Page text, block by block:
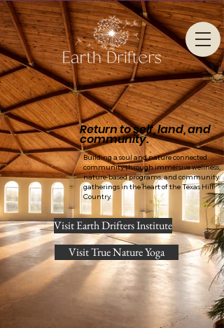
Return to self, land, and
community.
Building a soul and nature connected
community through immersive wellness,
nature-based programs, and community
gatherings in the heart of the Texas Hill
Country.
Visit Earth Drifters Institute
Visit True Nature Yoga